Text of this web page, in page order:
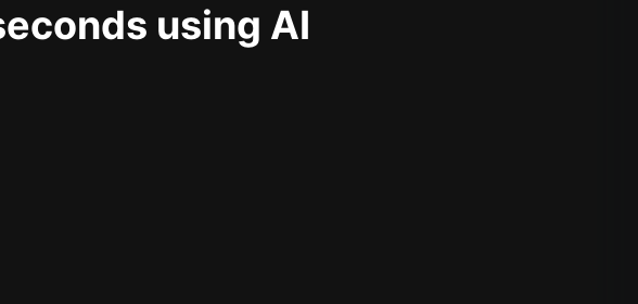
using AI